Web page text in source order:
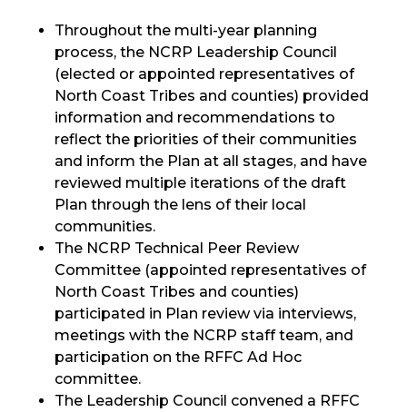
Throughout the multi-year planning
process, the NCRP Leadership Council
(elected or appointed representatives of
North Coast Tribes and counties) provided
information and recommendations to
reflect the priorities of their communities
and inform the Plan at all stages, and have
reviewed multiple iterations of the draft
Plan through the lens of their local
communities.
The NCRP Technical Peer Review
Committee (appointed representatives of
North Coast Tribes and counties)
participated in Plan review via interviews,
meetings with the NCRP staff team, and
participation on the RFFC Ad Hoc
committee.
The Leadership Council convened a RFFC